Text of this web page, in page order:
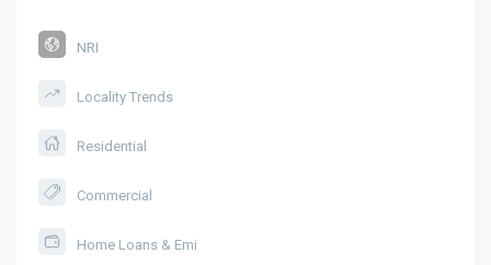
NRI
Locality Trends
Residential
Commercial
Home Loans & Emi